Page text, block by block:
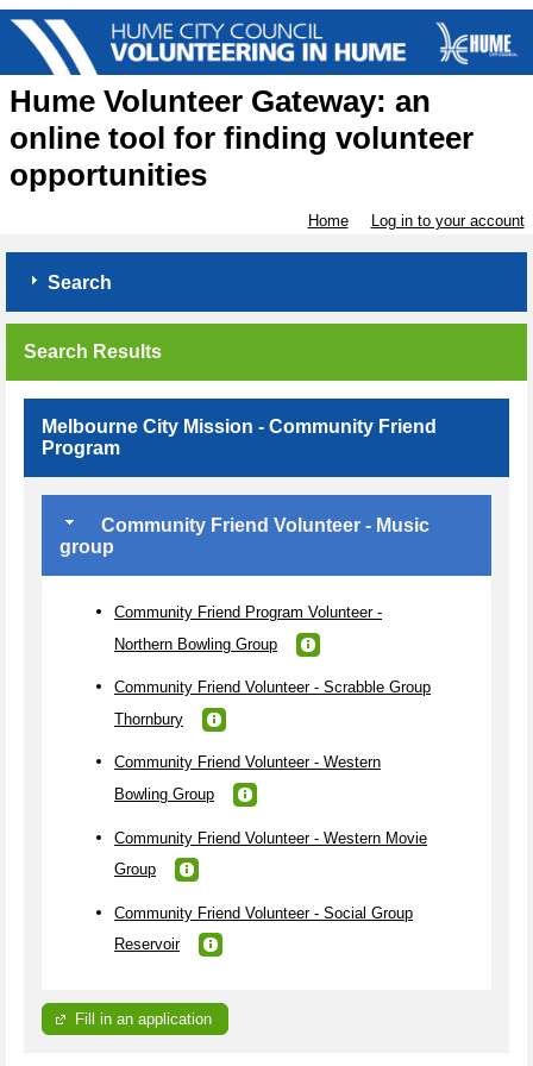
Hume Volunteer Gateway: an
online tool for finding volunteer
opportunities
Home Log in to your account
Search
Search Results
Melbourne City Mission - Community Friend
Program
Community Friend Volunteer - Music
group
Community Friend Program Volunteer -
Northern Bowling Group
Community Friend Volunteer - Scrabble Group
Thornbury
Community Friend Volunteer - Western
Bowling Group
Community Friend Volunteer - Western Movie
Group
Community Friend Volunteer - Social Group
Reservoir
Fill in an application